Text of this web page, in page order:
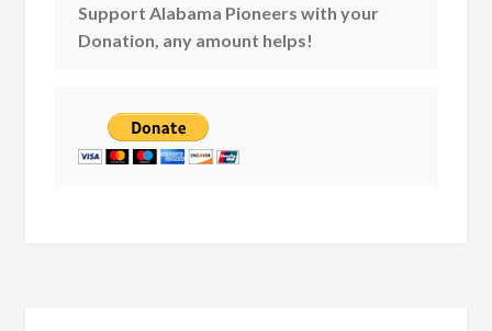
Support Alabama Pioneers with your
Donation, any amount helps!